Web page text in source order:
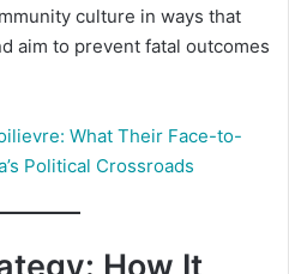
culture in ways that
aim to prevent fatal outcomes
What Their Face-to-
Political Crossroads
How It